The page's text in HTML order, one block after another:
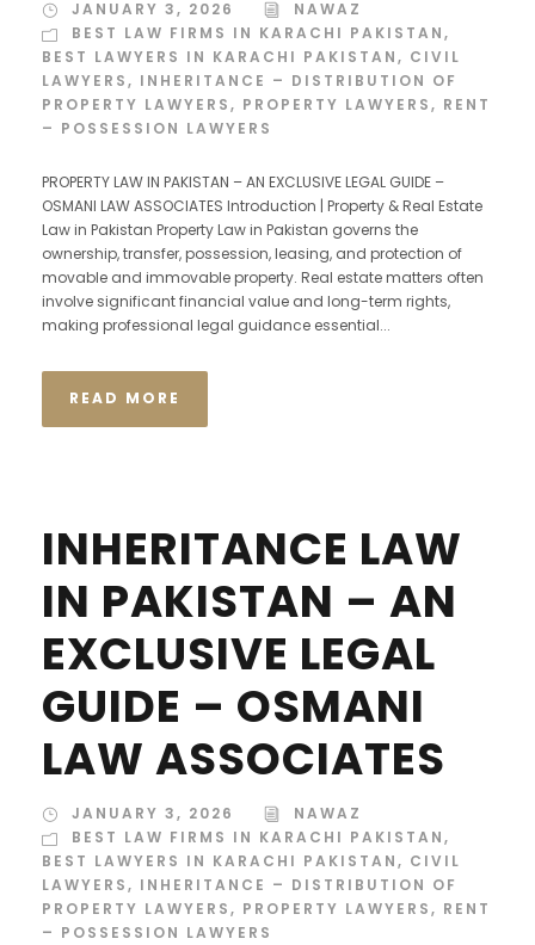
JANUARY 3, 2026
NAWAZ
BEST LAW FIRMS IN KARACHI PAKISTAN,
BEST LAWYERS IN KARACHI PAKISTAN, CIVIL
LAWYERS, INHERITANCE – DISTRIBUTION OF
PROPERTY LAWYERS, PROPERTY LAWYERS, RENT
– POSSESSION LAWYERS
PROPERTY LAW IN PAKISTAN – AN EXCLUSIVE LEGAL GUIDE –
OSMANI LAW ASSOCIATES Introduction | Property & Real Estate
Law in Pakistan Property Law in Pakistan governs the
ownership, transfer, possession, leasing, and protection of
movable and immovable property. Real estate matters often
involve significant financial value and long-term rights,
making professional legal guidance essential...
READ MORE
INHERITANCE LAW
IN PAKISTAN – AN
EXCLUSIVE LEGAL
GUIDE – OSMANI
LAW ASSOCIATES
JANUARY 3, 2026
NAWAZ
BEST LAW FIRMS IN KARACHI PAKISTAN,
BEST LAWYERS IN KARACHI PAKISTAN, CIVIL
LAWYERS, INHERITANCE – DISTRIBUTION OF
PROPERTY LAWYERS, PROPERTY LAWYERS, RENT
– POSSESSION LAWYERS